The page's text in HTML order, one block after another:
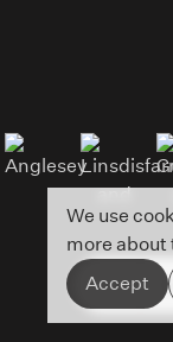
We use
more about
Accept
Open
mobile